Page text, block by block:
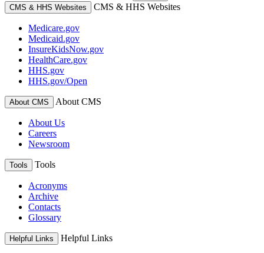
CMS & HHS Websites
CMS & HHS Websites
Medicare.gov
Medicaid.gov
InsureKidsNow.gov
HealthCare.gov
HHS.gov
HHS.gov/Open
About CMS About CMS
About Us
Careers
Newsroom
Tools Tools
Acronyms
Archive
Contacts
Glossary
Helpful Links Helpful Links